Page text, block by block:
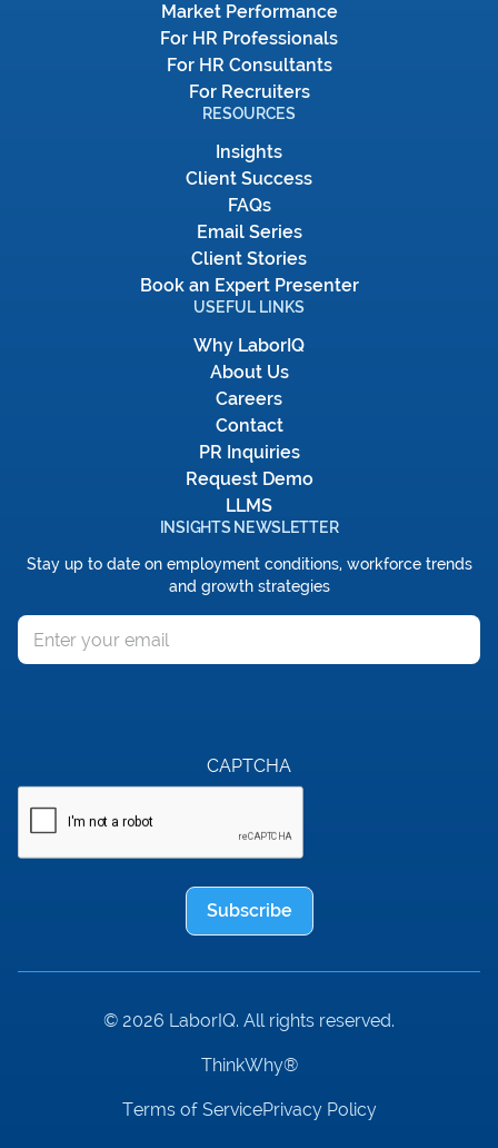
Market Performance
For HR Professionals
For HR Consultants
For Recruiters
RESOURCES
Insights
Client Success
FAQs
Email Series
Client Stories
Book an Expert Presenter
USEFUL LINKS
Why LaborIQ
About Us
Careers
Contact
PR Inquiries
Request Demo
LLMS
INSIGHTS NEWSLETTER
Stay up to date on employment conditions, workforce trends
and growth strategies
CAPTCHA
Subscribe
© 2026 LaborIQ. All rights reserved.
ThinkWhy®
Terms of ServicePrivacy Policy